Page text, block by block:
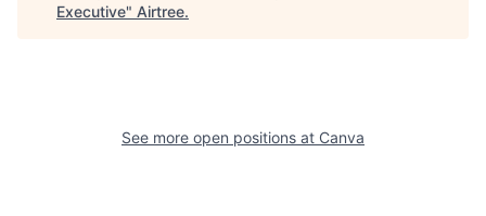
Executive" Airtree.
See more open positions at Canva